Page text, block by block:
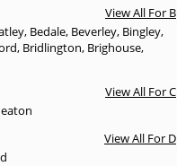
View All For B
, Bedale, Beverley, Bingley,
, Bridlington, Brighouse,
View All For C
View All For D